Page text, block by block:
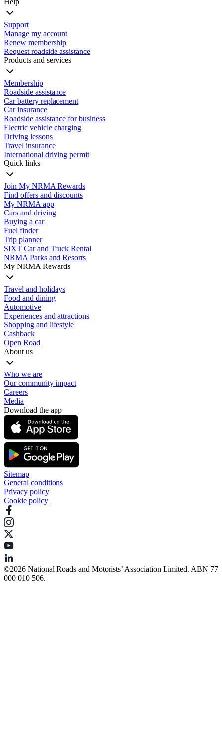
Support
Manage my account
Renew membership
Request roadside assistance
Products and services
Membership
Roadside assistance
Car battery replacement
Car insurance
Roadside assistance for business
Electric vehicle charging
Driving lessons
Travel insurance
International driving permit
Quick links
Join My NRMA Rewards
Find offers and discounts
My NRMA app
Cars and driving
Buying a car
Fuel finder
Trip planner
SIXT Car and Truck Rental
NRMA Parks and Resorts
My NRMA Rewards
Travel and holidays
Food and dining
Automotive
Experiences and attractions
Shopping and lifestyle
Cashback
Open Road
About us
Who we are
Our community impact
Careers
Media
Download the app
Sitemap
General conditions
Privacy policy
Cookie policy
©️2026 National Roads and Motorists’ Association Limited. ABN 77
000 010 506.